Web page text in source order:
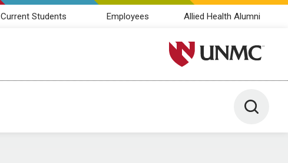
Current Students Employees Allied Health Alumni
University of Nebraska
Toggle